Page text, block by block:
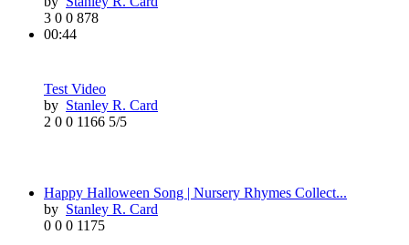
3 0 0 878
00:44
Test Video
by Stanley R. Card
2 0 0 1166 5/5
Happy Halloween Song | Nursery Rhymes Collect...
by Stanley R. Card
0 0 0 1175